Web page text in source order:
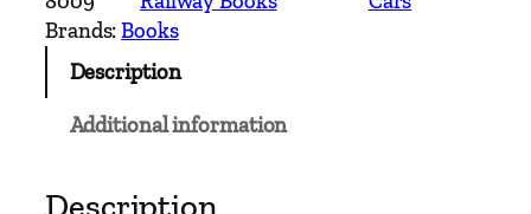
o
n
a
Brands:Books
Description
Additional information